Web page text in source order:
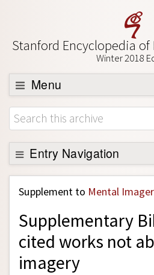
Stanford Encyclopedia
Winter 2018
Menu
Browse
About
Support SEP
Entry Navigation
Back to Entry
Entry Contents
Entry Bibliography
Academic Tools
Friends PDF Preview
Supplement to Mental
Supplementary
cited works not
imagery